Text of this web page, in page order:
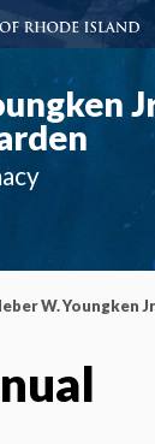
W. Youngken